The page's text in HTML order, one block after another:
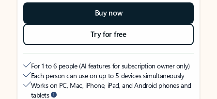
Buy now
Try for free
For 1 to 6 people (AI features for subscription owner only)
Each person can use on up to 5 devices simultaneously
Works on PC, Mac, iPhone, iPad, and Android phones and
tablets